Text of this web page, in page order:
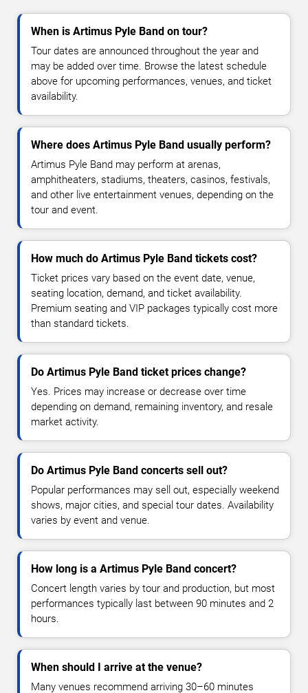
When is Artimus Pyle Band on tour?
Tour dates are announced throughout the year and
may be added over time. Browse the latest schedule
above for upcoming performances, venues, and ticket
availability.
Where does Artimus Pyle Band usually perform?
Artimus Pyle Band may perform at arenas,
amphitheaters, stadiums, theaters, casinos, festivals,
and other live entertainment venues, depending on the
tour and event.
How much do Artimus Pyle Band tickets cost?
Ticket prices vary based on the event date, venue,
seating location, demand, and ticket availability.
Premium seating and VIP packages typically cost more
than standard tickets.
Do Artimus Pyle Band ticket prices change?
Yes. Prices may increase or decrease over time
depending on demand, remaining inventory, and resale
market activity.
Do Artimus Pyle Band concerts sell out?
Popular performances may sell out, especially weekend
shows, major cities, and special tour dates. Availability
varies by event and venue.
How long is a Artimus Pyle Band concert?
Concert length varies by tour and production, but most
performances typically last between 90 minutes and 2
hours.
When should I arrive at the venue?
Many venues recommend arriving 30–60 minutes